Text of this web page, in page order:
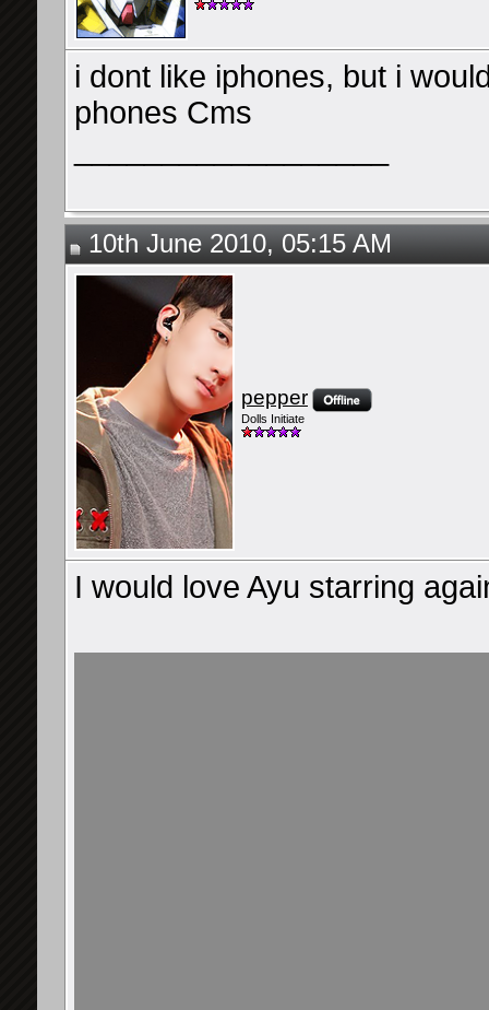
i dont like iphones, but i
phones Cms
10th June 2010, 05:15 AM
pepper
Dolls Initiate
I would love Ayu starring